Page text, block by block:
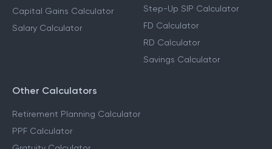
Capital Gains Calculator
Salary Calculator
Step-Up SIP Calculator
FD Calculator
RD Calculator
Savings Calculator
Other Calculators
Retirement Planning Calculator
PPF Calculator